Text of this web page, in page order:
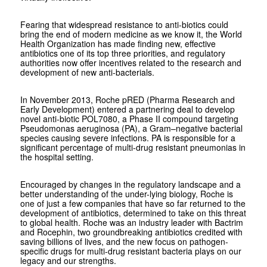
Fearing that widespread resistance to anti-biotics could
bring the end of modern medicine as we know it, the World
Health Organization has made finding new, effective
antibiotics one of its top three priorities, and regulatory
authorities now offer incentives related to the research and
development of new anti-bacterials.
In November 2013, Roche pRED (Pharma Research and
Early Development) entered a partnering deal to develop
novel anti-biotic POL7080, a Phase II compound targeting
Pseudomonas aeruginosa (PA), a Gram–negative bacterial
species causing severe infections. PA is responsible for a
significant percentage of multi-drug resistant pneumonias in
the hospital setting.
Encouraged by changes in the regulatory landscape and a
better understanding of the under-lying biology, Roche is
one of just a few companies that have so far returned to the
development of antibiotics, determined to take on this threat
to global health. Roche was an industry leader with Bactrim
and Rocephin, two groundbreaking antibiotics credited with
saving billions of lives, and the new focus on pathogen-
specific drugs for multi-drug resistant bacteria plays on our
legacy and our strengths.